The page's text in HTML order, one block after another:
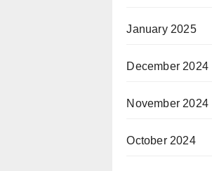
January 2025
December 2024
November 2024
October 2024